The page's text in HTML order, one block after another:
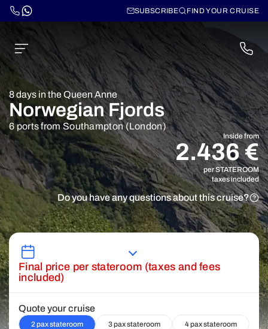
SUBSCRIBE FIND YOUR CRUISE
8 days in the Queen Anne
Norwegian Fjords
6 ports from Southampton (London)
Inside from
2.436 €
per STATEROOM
taxes included
Do you have any questions about this cruise?
Final price per stateroom (taxes and fees
included)
Quote your cruise
2 pax stateroom 3 pax stateroom 4 pax stateroom